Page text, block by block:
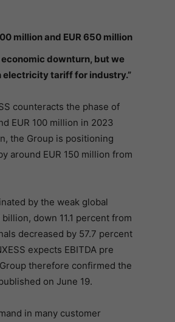
million and EUR 650 million
downturn, but we
electricity tariff for industry.”
counteracts the phase of
EUR 100 million in 2023
the Group is positioning
around EUR 150 million from
by the weak global
down 11.1 percent from
decreased by 57.7 percent
expects EBITDA pre
therefore confirmed the
on June 19.
in many customer